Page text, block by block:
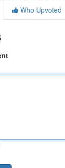
Who Upvoted